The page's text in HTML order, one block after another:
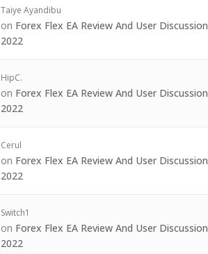
Taiye Ayandibu
on Forex Flex EA Review And User Discussion
2022
HipC.
on Forex Flex EA Review And User Discussion
2022
Cerul
on Forex Flex EA Review And User Discussion
2022
Switch1
on Forex Flex EA Review And User Discussion
2022